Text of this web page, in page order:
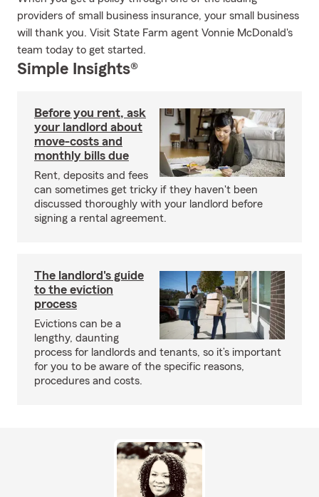
providers of small business insurance, your small business
will thank you. Visit State Farm agent Vonnie McDonald's
team today to get started.
Simple Insights®
Before you rent, ask
your landlord about
move-costs and
monthly bills due
Rent, deposits and fees
can sometimes get tricky if they haven't been
discussed thoroughly with your landlord before
signing a rental agreement.
The landlord's guide
to the eviction
process
Evictions can be a
lengthy, daunting
process for landlords and tenants, so it’s important
for you to be aware of the specific reasons,
procedures and costs.